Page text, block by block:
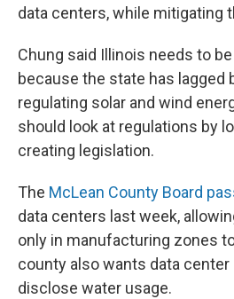
data centers, while mitigating
Chung said Illinois needs to
because the state has lagged
regulating solar and wind
should look at regulations by
creating legislation.
The McLean County Board
data centers last week,
only in manufacturing zones
county also wants data
disclose water usage.